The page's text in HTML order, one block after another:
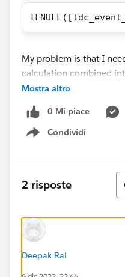
My problem is that I
calculation combined
the tooltip it only shows
the ticket provider and
want. Would someone
Mostra altro
0 Mi piace
Condividi
Show menu
2 risposte
Deepak Rai